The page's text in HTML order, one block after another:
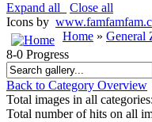
Expand all
Close all
Icons by
Home » General
8-0 Progress
Back to Category Overview
Total images in all
Total number of hits on all